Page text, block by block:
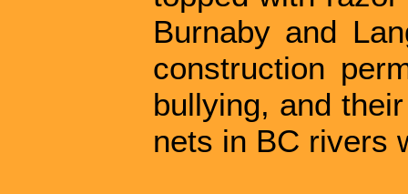
Burnaby and
construction
bullying, and
nets in BC rivers